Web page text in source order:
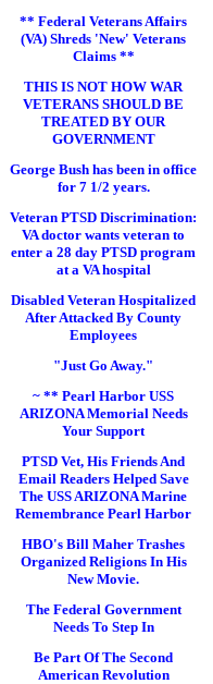
** Federal Veterans Affairs
(VA) Shreds 'New' Veterans
Claims **
THIS IS NOT HOW WAR
VETERANS SHOULD BE
TREATED BY OUR
GOVERNMENT
George Bush has been in office
for 7 1/2 years.
Veteran PTSD Discrimination:
VA doctor wants veteran to
enter a 28 day PTSD program
at a VA hospital
Disabled Veteran Hospitalized
After Attacked By County
Employees
"Just Go Away."
~ ** Pearl Harbor USS
ARIZONA Memorial Needs
Your Support
PTSD Vet, His Friends And
Email Readers Helped Save
The USS ARIZONA Marine
Remembrance Pearl Harbor
HBO's Bill Maher Trashes
Organized Religions In His
New Movie.
The Federal Government
Needs To Step In
Be Part Of The Second
American Revolution